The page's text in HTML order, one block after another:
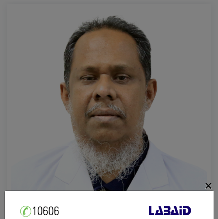
×
Prof. Dr. Mohammad Abdus Salam